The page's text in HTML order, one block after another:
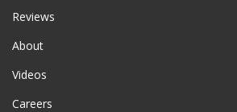
Reviews
About
Videos
Careers